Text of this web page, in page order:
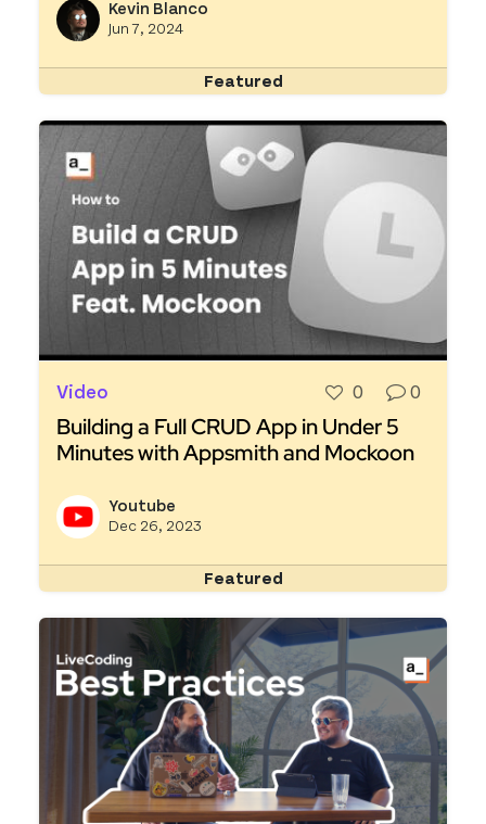
Kevin Blanco
Jun 7, 2024
Featured
Video 0 0
Building a Full CRUD App in Under 5
Minutes with Appsmith and Mockoon
Youtube
Dec 26, 2023
Featured